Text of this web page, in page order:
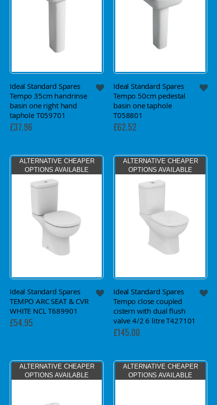
Ideal Standard Spares
Tempo 35cm handrinse
basin one right hand
taphole T059701
£37.96
Ideal Standard Spares
Tempo 50cm pedestal
basin one taphole
T058801
£62.52
ALTERNATIVE CHEAPER
OPTIONS AVAILABLE
Ideal Standard Spares
TEMPO ARC SEAT & CVR
WHITE NCL T689901
£54.95
ALTERNATIVE CHEAPER
OPTIONS AVAILABLE
Ideal Standard Spares
Tempo close coupled
cistern with dual flush
valve 4/2 6 litre T427101
£145.00
ALTERNATIVE CHEAPER
OPTIONS AVAILABLE
ALTERNATIVE CHEAPER
OPTIONS AVAILABLE